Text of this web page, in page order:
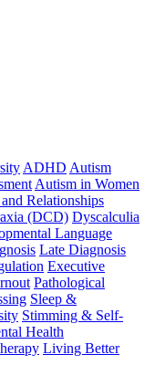
ADHD Autism
Autism in Women
Relationships
(DCD) Dyscalculia
Language
Late Diagnosis
Executive
Pathological
Sleep &
Stimming & Self-
Health
Living Better